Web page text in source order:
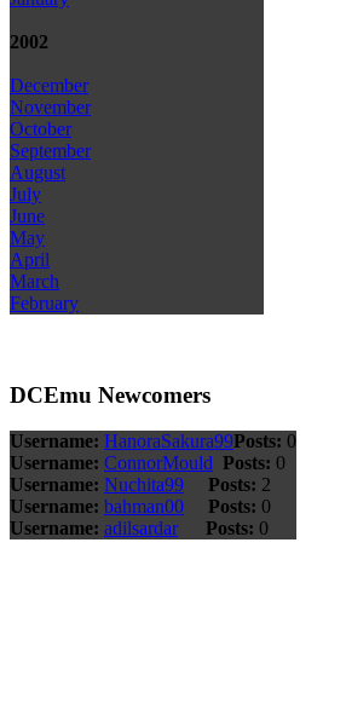
2002
December
November
October
September
August
July
June
May
April
March
February
DCEmu Newcomers
Username: HanoraSakura99Posts: 0
Username: ConnorMould Posts: 0
Username: Nuchita99 Posts: 2
Username: bahman00 Posts: 0
Username: adilsardar Posts: 0